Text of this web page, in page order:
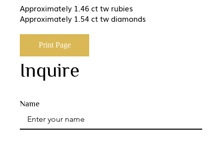
Approximately 1.46 ct tw rubies
Approximately 1.54 ct tw diamonds
Print Page
Inquire
Name